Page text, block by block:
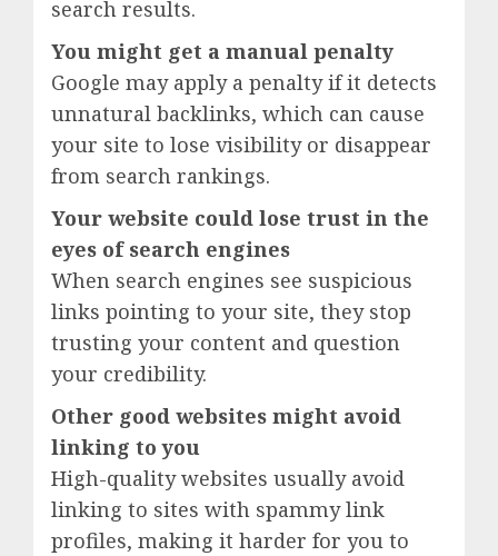
search results.
You might get a manual penalty
Google may apply a penalty if it detects
unnatural backlinks, which can cause
your site to lose visibility or disappear
from search rankings.
Your website could lose trust in the
eyes of search engines
When search engines see suspicious
links pointing to your site, they stop
trusting your content and question
your credibility.
Other good websites might avoid
linking to you
High-quality websites usually avoid
linking to sites with spammy link
profiles, making it harder for you to